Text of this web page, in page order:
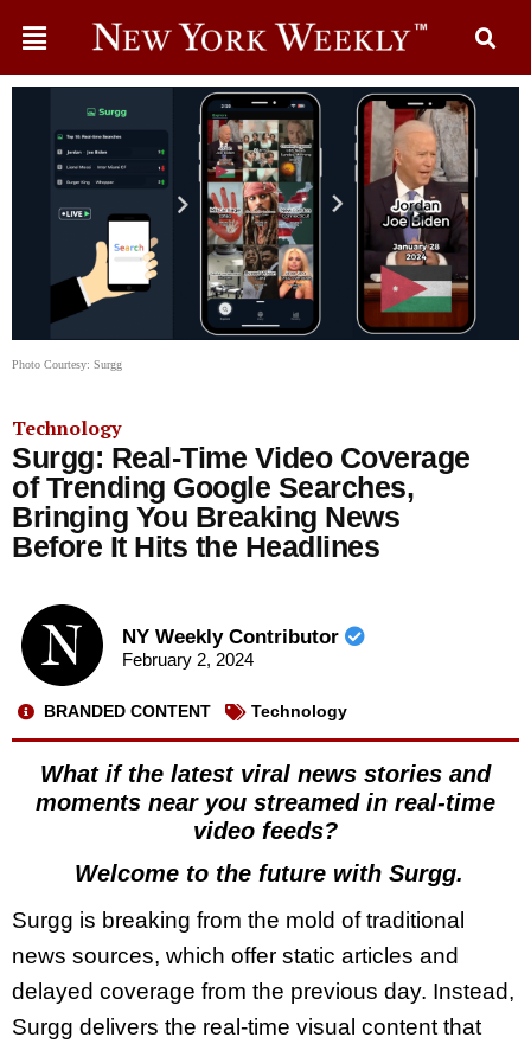
Photo Courtesy: Surgg
Technology
Surgg: Real-Time Video Coverage
of Trending Google Searches,
Bringing You Breaking News
Before It Hits the Headlines
NY Weekly Contributor
February 2, 2024
BRANDED CONTENT Technology
What if the latest viral news stories and
moments near you streamed in real-time
video feeds?
Welcome to the future with Surgg.
Surgg is breaking from the mold of traditional
news sources, which offer static articles and
delayed coverage from the previous day. Instead,
Surgg delivers the real-time visual content that